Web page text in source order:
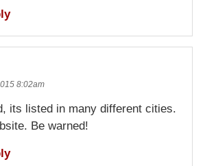
8:02am
its listed in many different cities.
Be warned!